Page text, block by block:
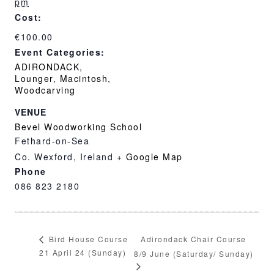
Cost:
€100.00
Event Categories:
ADIRONDACK,
Lounger, Macintosh,
Woodcarving
VENUE
Bevel Woodworking School
Fethard-on-Sea
Co. Wexford , Ireland + Google Map
Phone
086 823 2180
Bird House Course
21 April 24 (Sunday)
Adirondack Chair Course
8/9 June (Saturday/ Sunday)